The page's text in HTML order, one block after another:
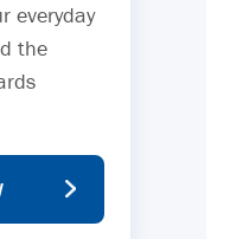
everyday
the